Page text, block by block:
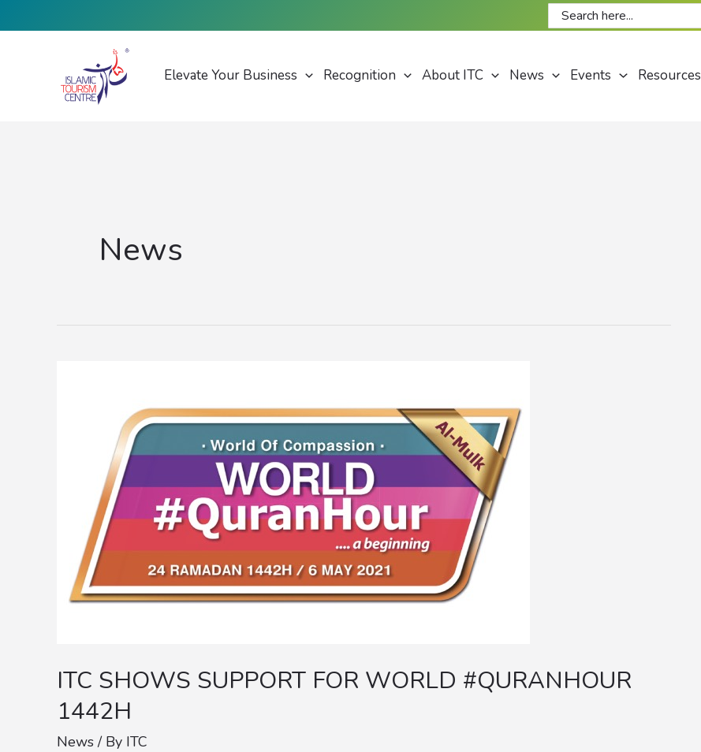
Search
for:
Elevate Your Business Recognition About ITC News Events Resources
News
ITC SHOWS SUPPORT FOR WORLD #QURANHOUR
1442H
News / By ITC
SUPPORT
WORLD
#QURANHOUR
1442H